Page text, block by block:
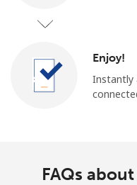
Enjoy!
Instantly
FAQs